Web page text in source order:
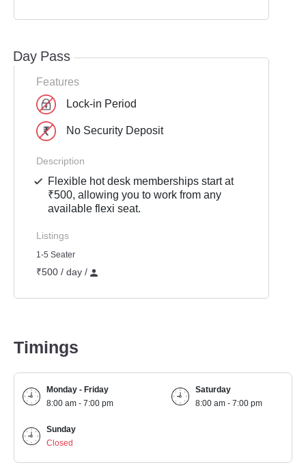
Day Pass
Features
Lock-in Period
No Security Deposit
Description
Flexible hot desk memberships start at
₹500, allowing you to work from any
available flexi seat.
Listings
1-5 Seater
₹500 / day /
Timings
Monday - Friday
8:00 am - 7:00 pm
Saturday
8:00 am - 7:00 pm
Sunday
Closed